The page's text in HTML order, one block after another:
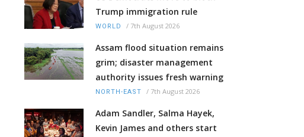
Trump immigration rule
WORLD / 7th August 2026
Assam flood situation remains
grim; disaster management
authority issues fresh warning
NORTH-EAST / 7th August 2026
Adam Sandler, Salma Hayek,
Kevin James and others start